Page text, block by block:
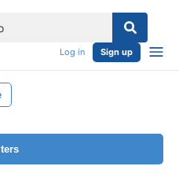
Log in Sign up